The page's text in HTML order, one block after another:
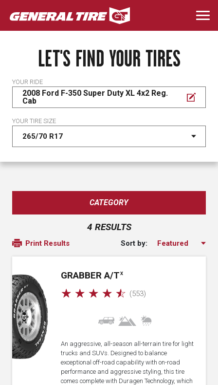
Skip
to
main
LET'S FIND YOUR TIRES
YOUR RIDE
2008 Ford F-350 Super Duty XL 4x2 Reg.
Cab
YOUR TIRE SIZE
CATEGORY
4 RESULTS
Print Results Sort by:
GRABBER A/T X
☆ ☆ ☆ ☆ ☆ (553)
An aggressive, all-season all-terrain tire for light
trucks and SUVs. Designed to balance
exceptional off-road capability with on-road
performance and aggressive styling, this tire
comes complete with Duragen Technology, which